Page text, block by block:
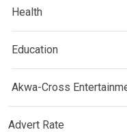
Health
Education
Akwa-Cross
Advert Rate